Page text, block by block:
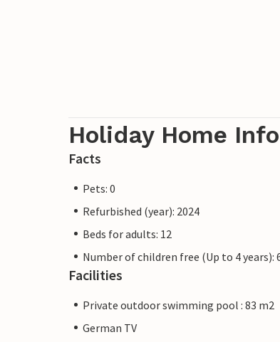
Holiday Home
Facts
Pets: 0
Refurbished (year): 2024
Beds for adults: 12
Number of children free (Up to 4 years):
Facilities
Private outdoor swimming pool : 83 m2
German TV